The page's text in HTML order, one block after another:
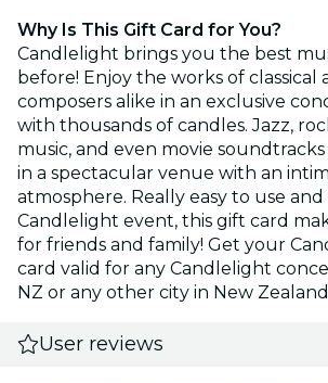
Why Is This Gift Card for You?
Candlelight brings you the best
before! Enjoy the works of classical
composers alike in an exclusive
with thousands of candles. Jazz,
music, and even movie
in a spectacular venue with an
atmosphere. Really easy to use
Candlelight event, this gift card
for friends and family! Get your
card valid for any Candlelight
NZ or any other city in New
User reviews